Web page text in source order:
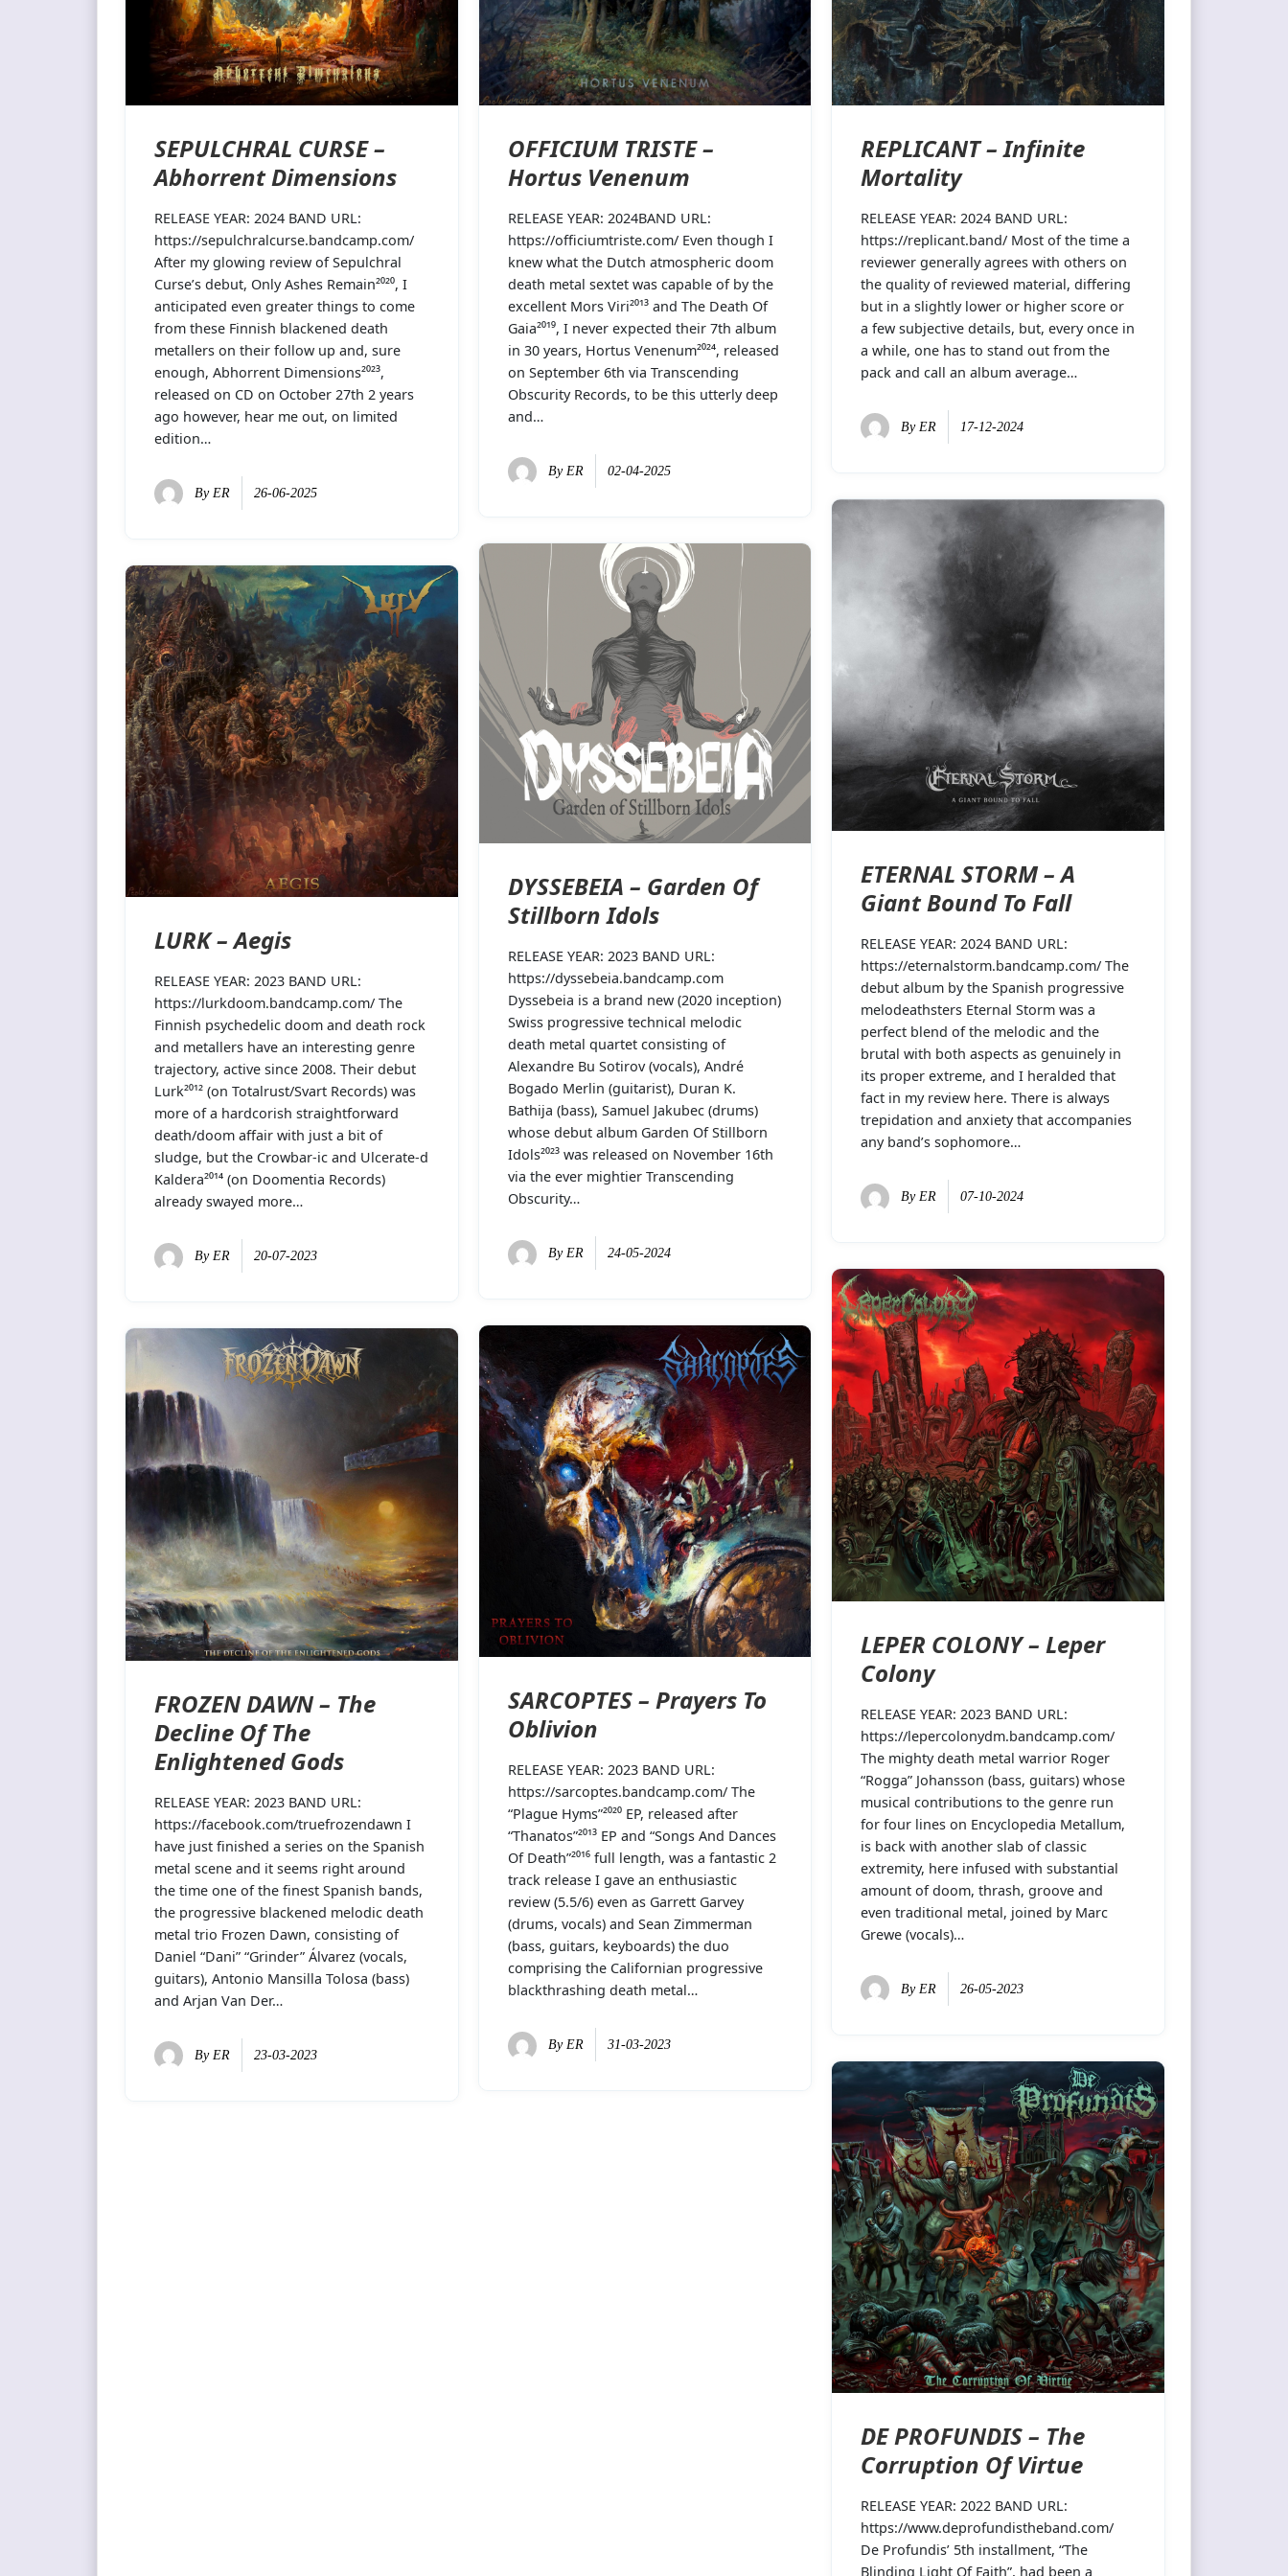
SEPULCHRAL CURSE –
Abhorrent Dimensions
RELEASE YEAR: 2024 BAND URL:
https://sepulchralcurse.bandcamp.com/
After my glowing review of Sepulchral
Curse’s debut, Only Ashes Remain²⁰²⁰, I
anticipated even greater things to come
from these Finnish blackened death
metallers on their follow up and, sure
enough, Abhorrent Dimensions²⁰²³,
released on CD on October 27th 2 years
ago however, hear me out, on limited
edition…
By ER 26-06-2025
OFFICIUM TRISTE –
Hortus Venenum
RELEASE YEAR: 2024BAND URL:
https://officiumtriste.com/ Even though I
knew what the Dutch atmospheric doom
death metal sextet was capable of by the
excellent Mors Viri²⁰¹³ and The Death Of
Gaia²⁰¹⁹, I never expected their 7th album
in 30 years, Hortus Venenum²⁰²⁴, released
on September 6th via Transcending
Obscurity Records, to be this utterly deep
and…
By ER 02-04-2025
REPLICANT – Infinite
Mortality
RELEASE YEAR: 2024 BAND URL:
https://replicant.band/ Most of the time a
reviewer generally agrees with others on
the quality of reviewed material, differing
but in a slightly lower or higher score or
a few subjective details, but, every once in
a while, one has to stand out from the
pack and call an album average…
By ER 17-12-2024
ETERNAL STORM – A
Giant Bound To Fall
RELEASE YEAR: 2024 BAND URL:
https://eternalstorm.bandcamp.com/ The
debut album by the Spanish progressive
melodeathsters Eternal Storm was a
perfect blend of the melodic and the
brutal with both aspects as genuinely in
its proper extreme, and I heralded that
fact in my review here. There is always
trepidation and anxiety that accompanies
any band’s sophomore…
ByER 07-10-2024
DYSSEBEIA – Garden Of
Stillborn Idols
RELEASE YEAR: 2023 BAND URL:
https://dyssebeia.bandcamp.com
Dyssebeia is a brand new (2020 inception)
Swiss progressive technical melodic
death metal quartet consisting of
Alexandre Bu Sotirov (vocals), André
Bogado Merlin (guitarist), Duran K.
Bathija (bass), Samuel Jakubec (drums)
whose debut album Garden Of Stillborn
Idols²⁰²³ was released on November 16th
via the ever mightier Transcending
Obscurity…
By ER 24-05-2024
LURK – Aegis
RELEASE YEAR: 2023 BAND URL:
https://lurkdoom.bandcamp.com/ The
Finnish psychedelic doom and death rock
and metallers have an interesting genre
trajectory, active since 2008. Their debut
Lurk²⁰¹² (on Totalrust/Svart Records) was
more of a hardcorish straightforward
death/doom affair with just a bit of
sludge, but the Crowbar-ic and Ulcerate-d
Kaldera²⁰¹⁴ (on Doomentia Records)
already swayed more…
ByER 20-07-2023
LEPER COLONY – Leper
Colony
RELEASE YEAR: 2023 BAND URL:
https://lepercolonydm.bandcamp.com/
The mighty death metal warrior Roger
“Rogga” Johansson (bass, guitars) whose
musical contributions to the genre run
for four lines on Encyclopedia Metallum,
is back with another slab of classic
extremity, here infused with substantial
amount of doom, thrash, groove and
even traditional metal, joined by Marc
Grewe (vocals)…
By ER 26-05-2023
SARCOPTES – Prayers To
Oblivion
RELEASE YEAR: 2023 BAND URL:
https://sarcoptes.bandcamp.com/ The
“Plague Hyms”²⁰²⁰ EP, released after
“Thanatos”²⁰¹³ EP and “Songs And Dances
Of Death”²⁰¹⁶ full length, was a fantastic 2
track release I gave an enthusiastic
review (5.5/6) even as Garrett Garvey
(drums, vocals) and Sean Zimmerman
(bass, guitars, keyboards) the duo
comprising the Californian progressive
blackthrashing death metal…
By ER 31-03-2023
FROZEN DAWN – The
Decline Of The
Enlightened Gods
RELEASE YEAR: 2023 BAND URL:
https://facebook.com/truefrozendawn I
have just finished a series on the Spanish
metal scene and it seems right around
the time one of the finest Spanish bands,
the progressive blackened melodic death
metal trio Frozen Dawn, consisting of
Daniel “Dani” “Grinder” Álvarez (vocals,
guitars), Antonio Mansilla Tolosa (bass)
and Arjan Van Der…
By ER 23-03-2023
DE PROFUNDIS – The
Corruption Of Virtue
RELEASE YEAR: 2022 BAND URL:
https://www.deprofundistheband.com/
De Profundis’ 5th installment, “The
Blinding Light Of Faith”, had been a